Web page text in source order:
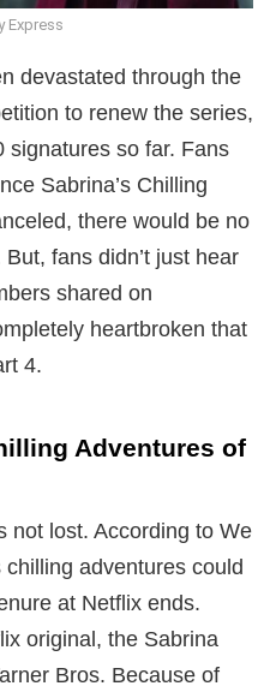
Express
devastated through the
to renew the series,
signatures so far. Fans
Sabrina’s Chilling
there would be no
fans didn’t just hear
shared on
heartbroken that
4.
Adventures of
not lost. According to We
chilling adventures could
at Netflix ends.
original, the Sabrina
Bros. Because of